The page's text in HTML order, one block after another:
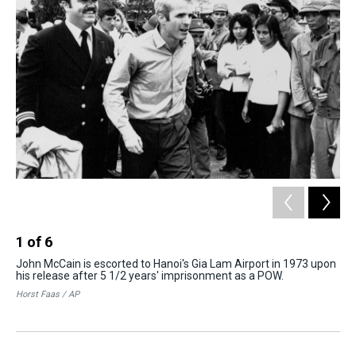
1 of 6
John McCain is escorted to Hanoi's Gia Lam Airport in 1973 upon
his release after 5 1/2 years' imprisonment as a POW.
Horst Faas / AP